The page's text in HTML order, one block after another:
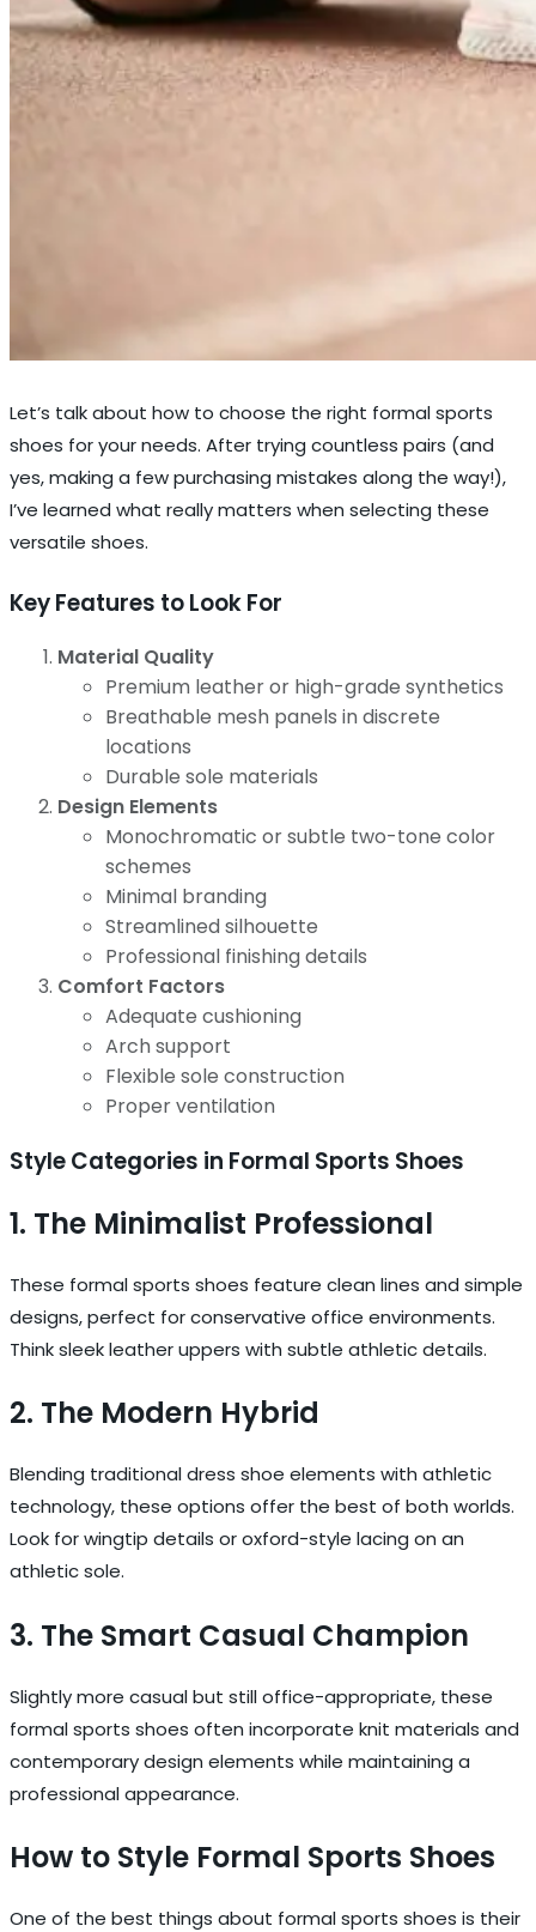
Let’s talk about how to choose the right formal sports
shoes for your needs. After trying countless pairs (and
yes, making a few purchasing mistakes along the way!),
I’ve learned what really matters when selecting these
versatile shoes.
Key Features to Look For
Material Quality
Premium leather or high-grade synthetics
Breathable mesh panels in discrete
locations
Durable sole materials
Design Elements
Monochromatic or subtle two-tone color
schemes
Minimal branding
Streamlined silhouette
Professional finishing details
Comfort Factors
Adequate cushioning
Arch support
Flexible sole construction
Proper ventilation
Style Categories in Formal Sports Shoes
1. The Minimalist Professional
These formal sports shoes feature clean lines and simple
designs, perfect for conservative office environments.
Think sleek leather uppers with subtle athletic details.
2. The Modern Hybrid
Blending traditional dress shoe elements with athletic
technology, these options offer the best of both worlds.
Look for wingtip details or oxford-style lacing on an
athletic sole.
3. The Smart Casual Champion
Slightly more casual but still office-appropriate, these
formal sports shoes often incorporate knit materials and
contemporary design elements while maintaining a
professional appearance.
How to Style Formal Sports Shoes
One of the best things about formal sports shoes is their